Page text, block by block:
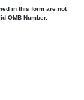
in this form are not
OMB Number.